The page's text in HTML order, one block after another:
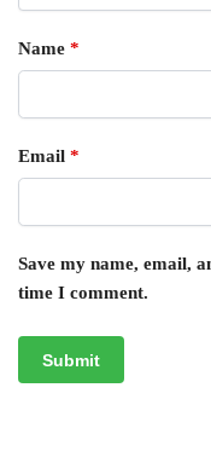
Name *
Email *
Save my name, email,
time I comment.